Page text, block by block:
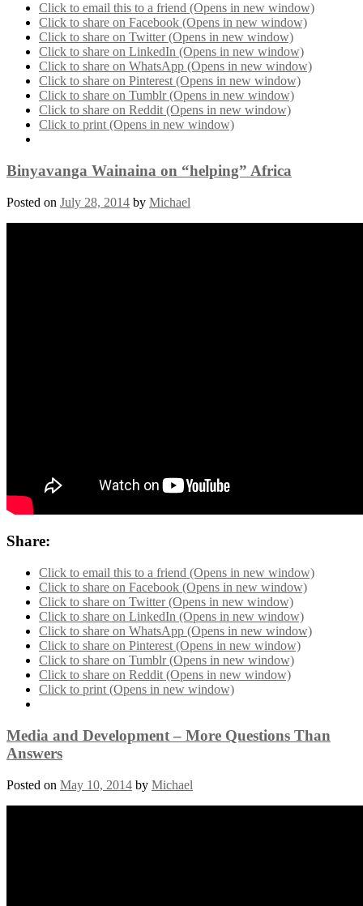
Click to email this to a friend (Opens in new window)
Click to share on Facebook (Opens in new window)
Click to share on Twitter (Opens in new window)
Click to share on LinkedIn (Opens in new window)
Click to share on WhatsApp (Opens in new window)
Click to share on Pinterest (Opens in new window)
Click to share on Tumblr (Opens in new window)
Click to share on Reddit (Opens in new window)
Click to print (Opens in new window)
Binyavanga Wainaina on “helping” Africa
Posted on July 28, 2014 by Michael
Share:
Click to email this to a friend (Opens in new window)
Click to share on Facebook (Opens in new window)
Click to share on Twitter (Opens in new window)
Click to share on LinkedIn (Opens in new window)
Click to share on WhatsApp (Opens in new window)
Click to share on Pinterest (Opens in new window)
Click to share on Tumblr (Opens in new window)
Click to share on Reddit (Opens in new window)
Click to print (Opens in new window)
Media and Development – More Questions Than
Answers
Posted on May 10, 2014 by Michael